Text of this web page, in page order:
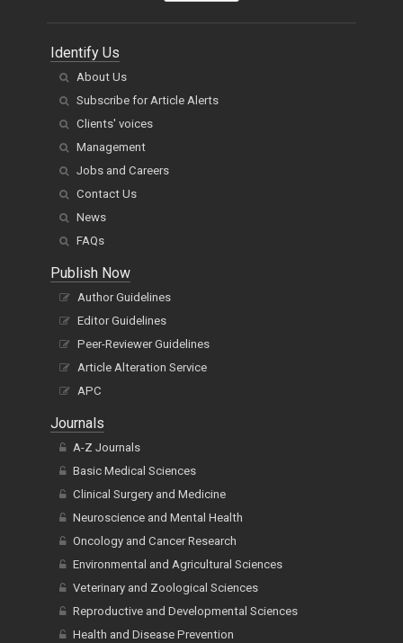
Identify Us
About Us
Subscribe for Article Alerts
Clients' voices
Management
Jobs and Careers
Contact Us
News
FAQs
Publish Now
Author Guidelines
Editor Guidelines
Peer-Reviewer Guidelines
Article Alteration Service
APC
Journals
A-Z Journals
Basic Medical Sciences
Clinical Surgery and Medicine
Neuroscience and Mental Health
Oncology and Cancer Research
Environmental and Agricultural Sciences
Veterinary and Zoological Sciences
Reproductive and Developmental Sciences
Health and Disease Prevention